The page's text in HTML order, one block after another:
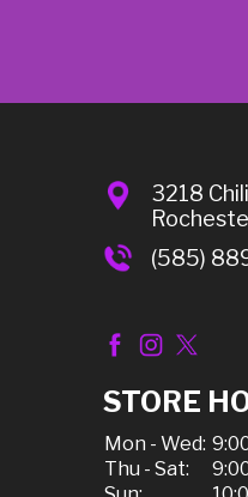
3218
(585)
STORE
Mon - Wed:
Thu - Sat: